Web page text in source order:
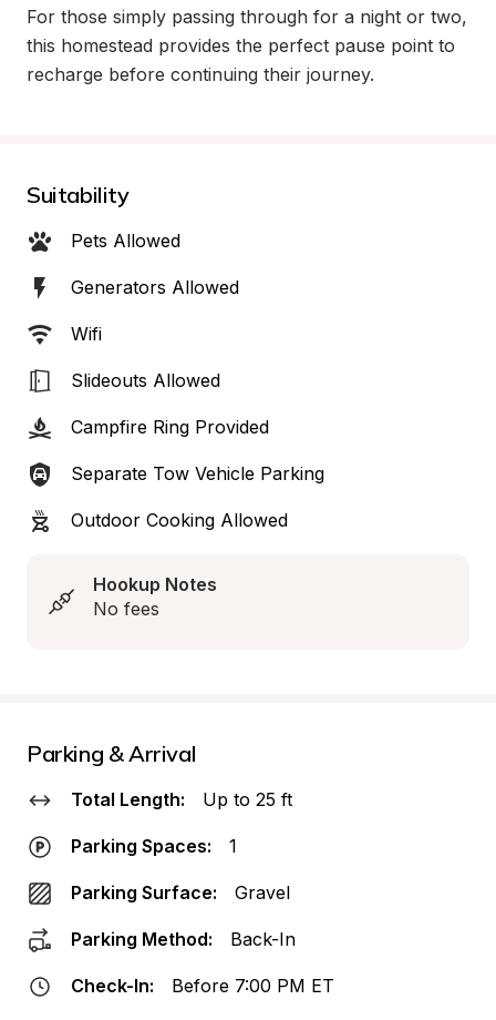
For those simply passing through for a night or two,
this homestead provides the perfect pause point to
recharge before continuing their journey.
Suitability
Pets Allowed
Generators Allowed
Wifi
Slideouts Allowed
Campfire Ring Provided
Separate Tow Vehicle Parking
Outdoor Cooking Allowed
Hookup Notes
No fees
Parking & Arrival
Total Length: Up to 25 ft
Parking Spaces: 1
Parking Surface: Gravel
Parking Method: Back-In
Check-In: Before 7:00 PM ET